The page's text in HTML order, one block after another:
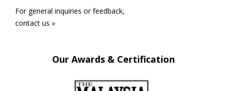
For general inquiries or feedback,
contact us »
Our Awards & Certification